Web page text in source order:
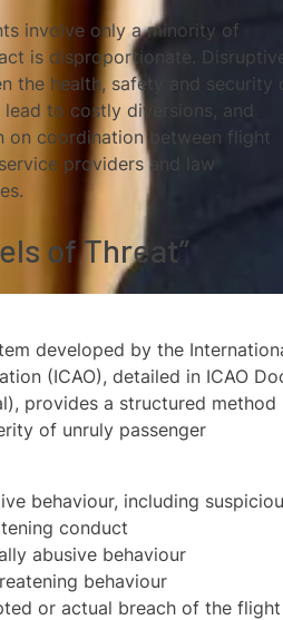
involve only a minority of
is disproportionate.
the health, safety and security
lead to costly diversions, and
on coordination between flight
providers and law
of Threat”
developed by the
(ICAO), detailed in ICAO
provides a structured method
of unruly passenger
behaviour, including
conduct
abusive behaviour
behaviour
or actual breach of the flight